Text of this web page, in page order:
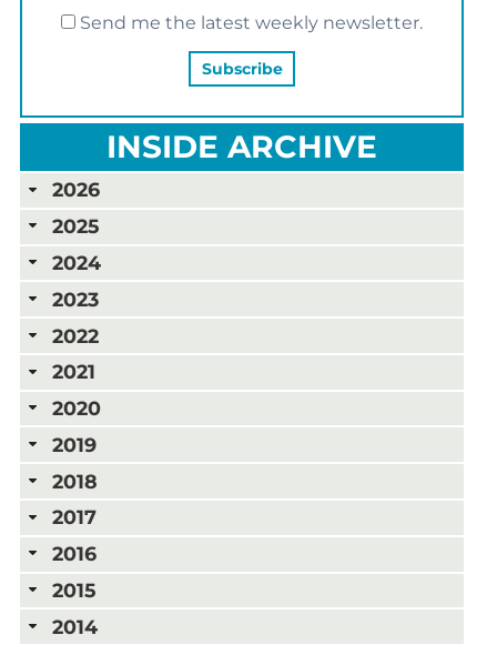
Send me the latest weekly newsletter.
INSIDE ARCHIVE
2026
2025
2024
2023
2022
2021
2020
2019
2018
2017
2016
2015
2014